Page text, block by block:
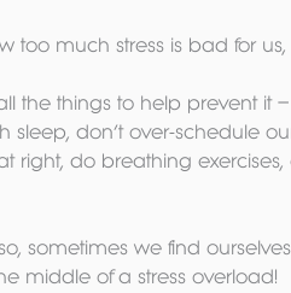
too much stress is bad for us,
the things to help prevent it
sleep, don’t over-schedule
right, do breathing exercises,
sometimes we find ourselves
middle of a stress overload!